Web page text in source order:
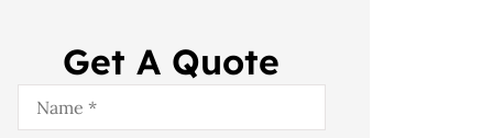
Get A Quote
Name*